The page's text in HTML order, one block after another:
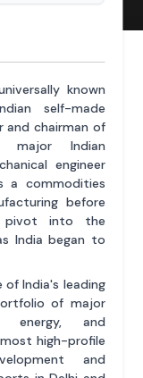
known
self-made
and chairman of
Indian
engineer
a commodities
before
pivot into the
India began to
of India's leading
of major
energy, and
high-profile
and